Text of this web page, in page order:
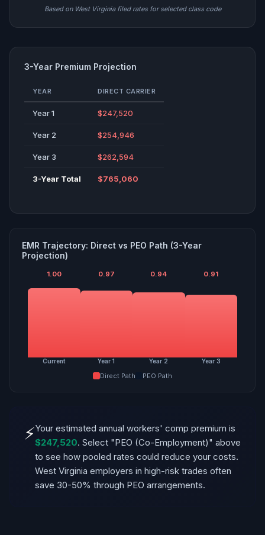
Based on West Virginia filed rates for selected class code
3-Year Premium Projection
YEAR DIRECT CARRIER
Year 1 $247,520
Year 2 $254,946
Year 3 $262,594
3-Year Total $765,060
EMR Trajectory: Direct vs PEO Path (3-Year
Projection)
1.00
Current
0.97
Year 1
0.94
Year 2
0.91
Year 3
Direct Path PEO Path
⚡Your estimated annual workers' comp premium is
$247,520. Select "PEO (Co-Employment)" above
to see how pooled rates could reduce your costs.
West Virginia employers in high-risk trades often
save 30-50% through PEO arrangements.